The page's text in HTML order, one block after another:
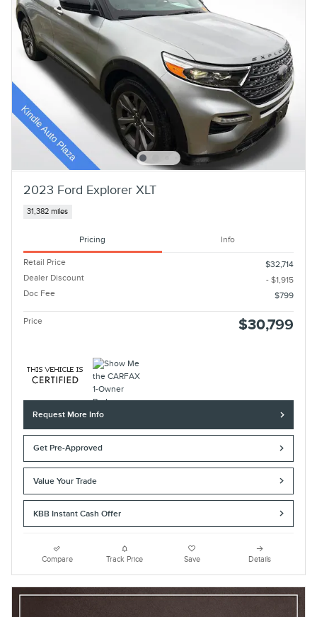
2023 Ford Explorer XLT
31,382 miles
Pricing Info
Retail Price
$32,714
Dealer Discount
- $1,915
Doc Fee
$799
Price $30,799
Request More Info
Get Pre-Approved
Value Your Trade
KBB Instant Cash Offer
Compare Track Price Save Details